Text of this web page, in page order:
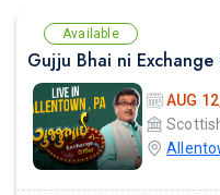
Available
AUG